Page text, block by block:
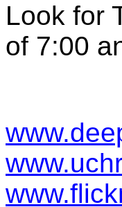
Look for
of 7:00